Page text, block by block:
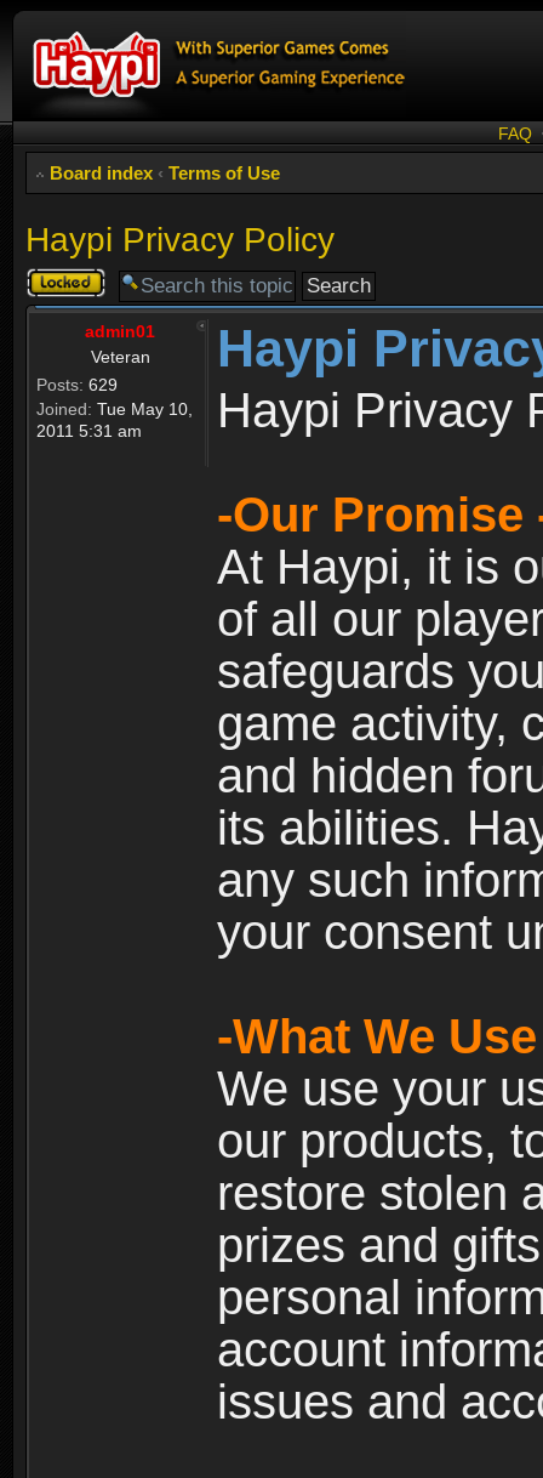
FAQ
Board index ‹ Terms of Use
Haypi Privacy Policy
Topic
locked
admin01
Veteran
Posts: 629
Joined: Tue May 10,
2011 5:31 am
Haypi
Haypi Privacy
-Our Promise
At Haypi, it is
of all our
safeguards
game activity,
and hidden
its abilities.
any such
your consent
-What We
We use your
our products,
restore stolen
prizes and
personal
account
issues and